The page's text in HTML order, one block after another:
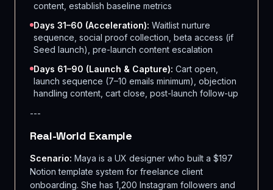
content, establish baseline metrics
Days 31–60 (Acceleration): Waitlist nurture
sequence, social proof collection, beta access (if
Seed launch), pre-launch content escalation
Days 61–90 (Launch & Capture): Cart open,
launch sequence (7–10 emails minimum), objection
handling content, cart close, post-launch follow-up
---
Real-World Example
Scenario: Maya is a UX designer who built a $197
Notion template system for freelance client
onboarding. She has 1,200 Instagram followers and